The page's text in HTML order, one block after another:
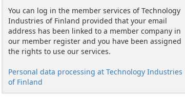
You can log in the member services of Technology
Industries of Finland provided that your email
address has been linked to a member company in
our member register and you have been assigned
the rights to use our services.
Personal data processing at Technology Industries
of Finland